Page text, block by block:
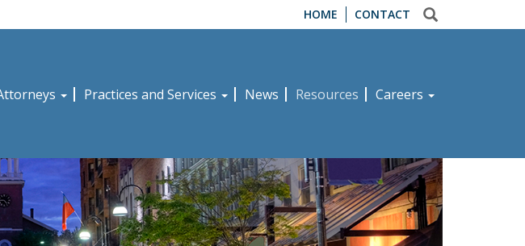
HOME CONTACT
Practices and Services News Resources Careers